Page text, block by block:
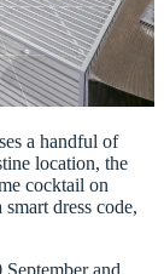
a handful of
location, the
cocktail on
dress code,